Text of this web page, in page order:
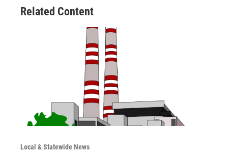
Related Content
Local & Statewide News